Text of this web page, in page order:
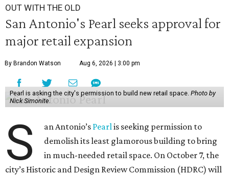
OUT WITH THE OLD
San Antonio's Pearl seeks approval for
major retail expansion
By Brandon Watson Aug 6, 2026 | 3:00 pm
Pearl is asking the city's permission to build new retail space. Photo by
Nick Simonite.
S an Antonio’s Pearlis seeking permission to
demolish its least glamorous building to bring
in much-needed retail space. On October 7, the
city’s Historic and Design Review Commission (HDRC) will